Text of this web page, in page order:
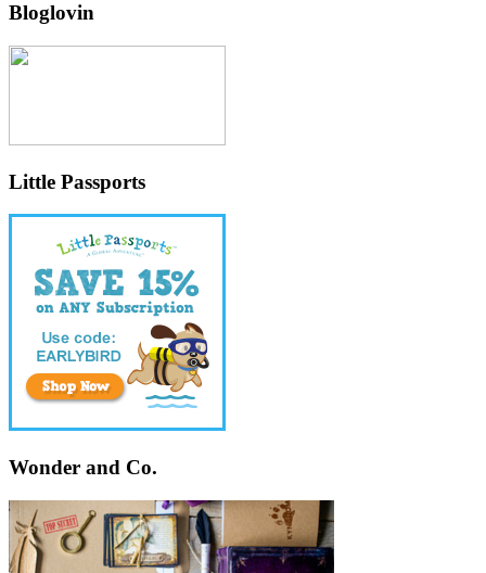
Bloglovin
Little Passports
Wonder and Co.